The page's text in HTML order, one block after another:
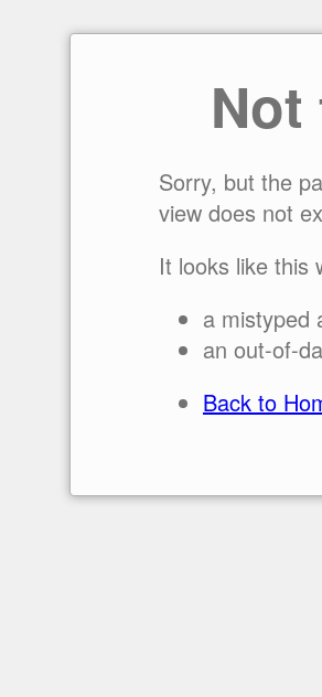
Sorry, but the
view does not
It looks like this
a mistyped
an out-of-
Back to